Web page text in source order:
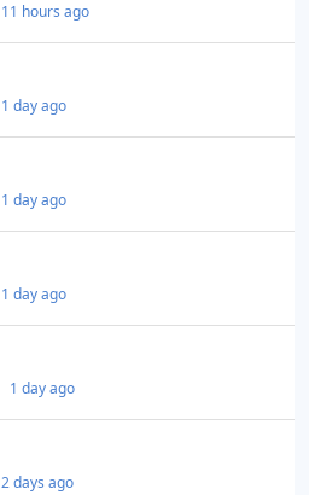
11 hours ago
1 day ago
1 day ago
1 day ago
1 day ago
2 days ago